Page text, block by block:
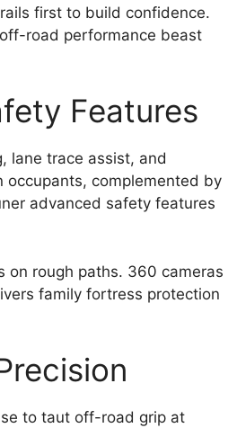
first to build confidence.
road performance beast
Features
lane trace assist, and
occupants, complemented by
advanced safety features
on rough paths. 360 cameras
family fortress protection
to taut off-road grip at